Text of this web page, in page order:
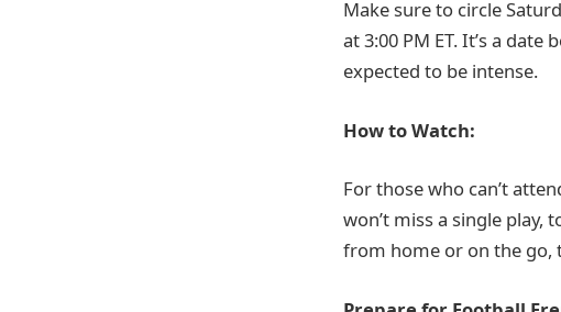
Make sure to circle
at 3:00 PM ET. It’s a
expected to be intense.
How to Watch:
For those who can’t
won’t miss a single play,
from home or on the go,